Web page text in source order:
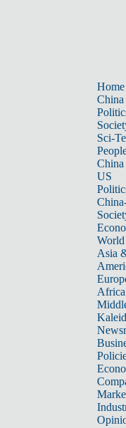
Home
China
Sci-
China
US
World
Asia
Africa